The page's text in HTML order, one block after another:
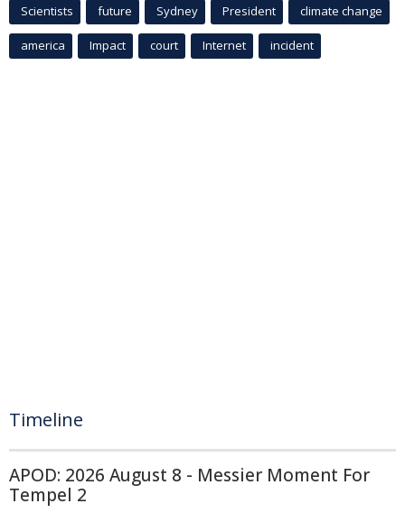
Scientists future Sydney President climate change
america Impact court Internet incident
Timeline
APOD: 2026 August 8 - Messier Moment For
Tempel 2